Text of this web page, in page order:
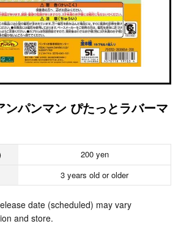
ンパンマン ぴたっとラバーマ
200 yen
3 years old or older
date (scheduled) may vary
and store.